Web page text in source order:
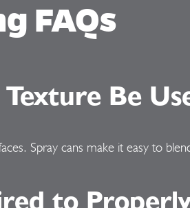
FAQs
Be
Spray cans make it easy to
to